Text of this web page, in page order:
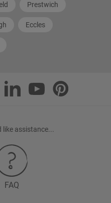
Prestwich
Eccles
like assistance...
FAQ